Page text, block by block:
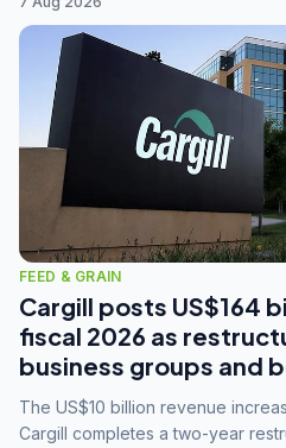
FEED & GRAIN
Cargill posts US$164
fiscal 2026 as
business groups and
The US$10 billion revenue
Cargill completes a two-year